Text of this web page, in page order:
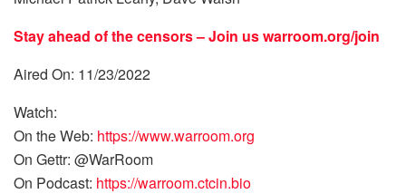
Stay ahead of the censors – Join uswarroom.org/join
Aired On: 11/23/2022
Watch:
On the Web: https://www.warroom.org
On Gettr: @WarRoom
On Podcast: https://warroom.ctcin.bio